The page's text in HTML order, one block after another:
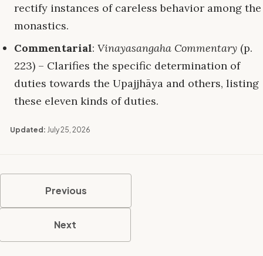
rectify instances of careless behavior among the
monastics.
Commentarial: Vinayasangaha Commentary (p.
223) – Clarifies the specific determination of
duties towards the Upajjhāya and others, listing
these eleven kinds of duties.
Updated: July 25, 2026
Previous
Next